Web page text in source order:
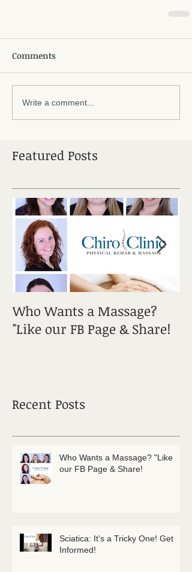
Comments
Write a comment...
Featured Posts
Who Wants a Massage?
"Like our FB Page & Share!
Recent Posts
Who Wants a Massage? "Like
our FB Page & Share!
Sciatica: It's a Tricky One! Get
Informed!